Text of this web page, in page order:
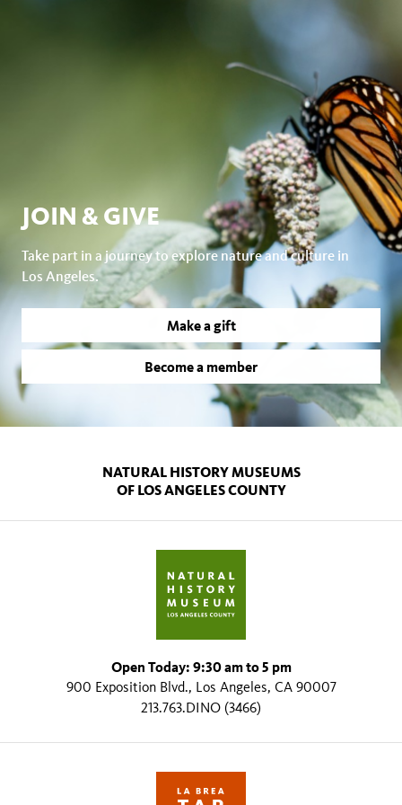
JOIN & GIVE
Take part in a journey to explore nature and culture in
Los Angeles.
Make a gift
Become a member
NATURAL HISTORY MUSEUMS
OF LOS ANGELES COUNTY
Open Today: 9:30 am to 5 pm
900 Exposition Blvd., Los Angeles, CA 90007
213.763.DINO (3466)